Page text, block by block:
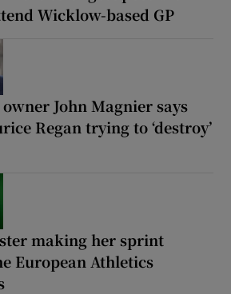
Wicklow-based GP
John Magnier says
Regan trying to ‘destroy’
making her sprint
European Athletics